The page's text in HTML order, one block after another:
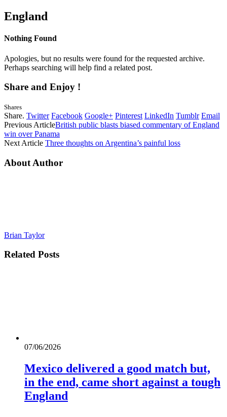
England
Nothing Found
Apologies, but no results were found for the requested archive.
Perhaps searching will help find a related post.
Share and Enjoy !
Shares
Share. Twitter Facebook Google+ Pinterest LinkedIn Tumblr Email
Previous ArticleBritish public blasts biased commentary of England
win over Panama
Next Article Three thoughts on Argentina’s painful loss
About Author
Brian Taylor
Related Posts
07/06/2026
Mexico delivered a good match but,
in the end, came short against a tough
England